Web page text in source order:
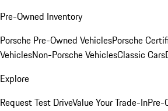
Pre-Owned Inventory
Porsche Pre-Owned VehiclesPorsche
VehiclesNon-Porsche VehiclesClassic Cars
Explore
Request Test DriveValue Your Trade-InPre-